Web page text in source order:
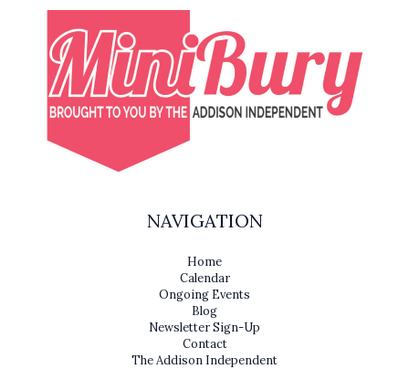
NAVIGATION
Home
Calendar
Ongoing Events
Blog
Newsletter Sign-Up
Contact
The Addison Independent